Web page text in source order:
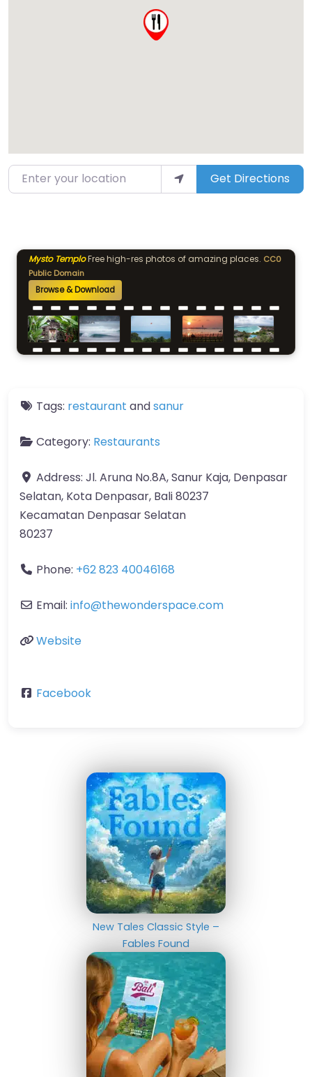
Enter your location Get Directions
Mysto TemploFree high-res photos of amazing places. CC0
Public Domain
Browse & Download
Tags: restaurant andsanur
Category: Restaurants
Address: Jl. Aruna No.8A, Sanur Kaja, Denpasar
Selatan, Kota Denpasar, Bali 80237
Kecamatan Denpasar Selatan
80237
Phone: +62 823 40046168
Email: info@thewonderspace.com
Website
Facebook
New Tales Classic Style –
Fables Found